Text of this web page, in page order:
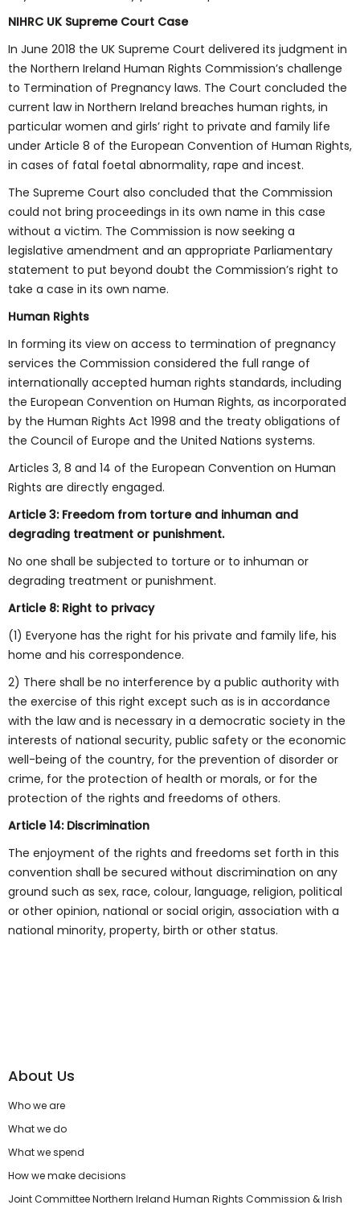
NIHRC UK Supreme Court Case
In June 2018 the UK Supreme Court delivered its judgment in
the Northern Ireland Human Rights Commission’s challenge
to Termination of Pregnancy laws. The Court concluded the
current law in Northern Ireland breaches human rights, in
particular women and girls’ right to private and family life
under Article 8 of the European Convention of Human Rights,
in cases of fatal foetal abnormality, rape and incest.
The Supreme Court also concluded that the Commission
could not bring proceedings in its own name in this case
without a victim. The Commission is now seeking a
legislative amendment and an appropriate Parliamentary
statement to put beyond doubt the Commission’s right to
take a case in its own name.
Human Rights
In forming its view on access to termination of pregnancy
services the Commission considered the full range of
internationally accepted human rights standards, including
the European Convention on Human Rights, as incorporated
by the Human Rights Act 1998 and the treaty obligations of
the Council of Europe and the United Nations systems.
Articles 3, 8 and 14 of the European Convention on Human
Rights are directly engaged.
Article 3: Freedom from torture and inhuman and
degrading treatment or punishment.
No one shall be subjected to torture or to inhuman or
degrading treatment or punishment.
Article 8: Right to privacy
(1) Everyone has the right for his private and family life, his
home and his correspondence.
2) There shall be no interference by a public authority with
the exercise of this right except such as is in accordance
with the law and is necessary in a democratic society in the
interests of national security, public safety or the economic
well-being of the country, for the prevention of disorder or
crime, for the protection of health or morals, or for the
protection of the rights and freedoms of others.
Article 14: Discrimination
The enjoyment of the rights and freedoms set forth in this
convention shall be secured without discrimination on any
ground such as sex, race, colour, language, religion, political
or other opinion, national or social origin, association with a
national minority, property, birth or other status.
About Us
Who we are
What we do
What we spend
How we make decisions
Joint Committee Northern Ireland Human Rights Commission & Irish